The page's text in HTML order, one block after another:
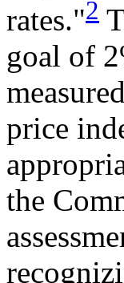
rates."2
goal of
price
the